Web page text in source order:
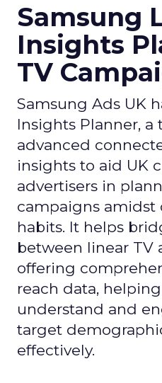
Samsung
Insights
TV
Samsung Ads UK
Insights Planner, a
advanced
insights to aid UK
advertisers in
campaigns
habits. It helps
between linear TV
offering
reach data,
understand and
target
effectively.